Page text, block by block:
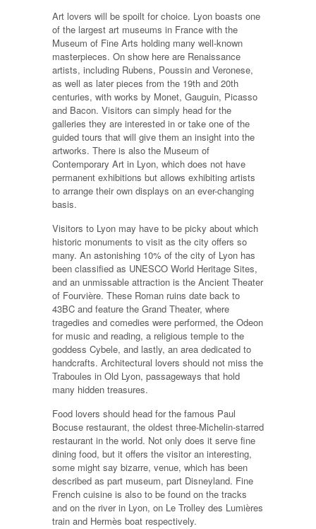
Art lovers will be spoilt for choice. Lyon boasts one
of the largest art museums in France with the
Museum of Fine Arts holding many well-known
masterpieces. On show here are Renaissance
artists, including Rubens, Poussin and Veronese,
as well as later pieces from the 19th and 20th
centuries, with works by Monet, Gauguin, Picasso
and Bacon. Visitors can simply head for the
galleries they are interested in or take one of the
guided tours that will give them an insight into the
artworks. There is also the Museum of
Contemporary Art in Lyon, which does not have
permanent exhibitions but allows exhibiting artists
to arrange their own displays on an ever-changing
basis.
Visitors to Lyon may have to be picky about which
historic monuments to visit as the city offers so
many. An astonishing 10% of the city of Lyon has
been classified as UNESCO World Heritage Sites,
and an unmissable attraction is the Ancient Theater
of Fourvière. These Roman ruins date back to
43BC and feature the Grand Theater, where
tragedies and comedies were performed, the Odeon
for music and reading, a religious temple to the
goddess Cybele, and lastly, an area dedicated to
handcrafts. Architectural lovers should not miss the
Traboules in Old Lyon, passageways that hold
many hidden treasures.
Food lovers should head for the famous Paul
Bocuse restaurant, the oldest three-Michelin-starred
restaurant in the world. Not only does it serve fine
dining food, but it offers the visitor an interesting,
some might say bizarre, venue, which has been
described as part museum, part Disneyland. Fine
French cuisine is also to be found on the tracks
and on the river in Lyon, on Le Trolley des Lumières
train and Hermès boat respectively.